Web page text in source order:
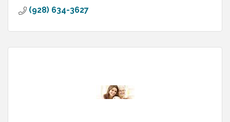
(928) 634-3627